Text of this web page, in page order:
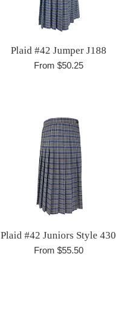
Plaid #42 Jumper J188
From $50.25
Plaid #42 Juniors Style 430
From $55.50